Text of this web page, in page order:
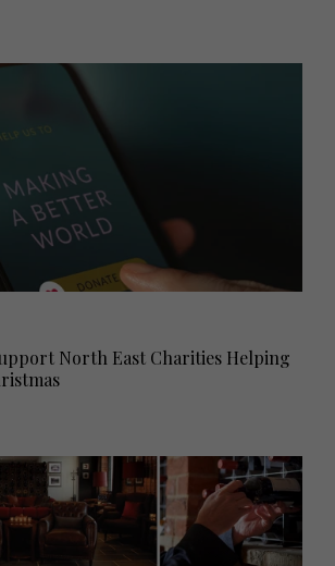
North East Charities Helping